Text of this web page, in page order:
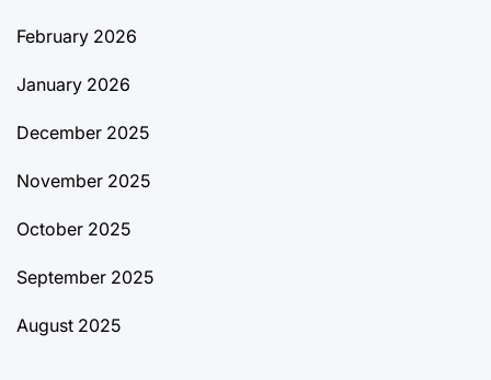
February 2026
January 2026
December 2025
November 2025
October 2025
September 2025
August 2025